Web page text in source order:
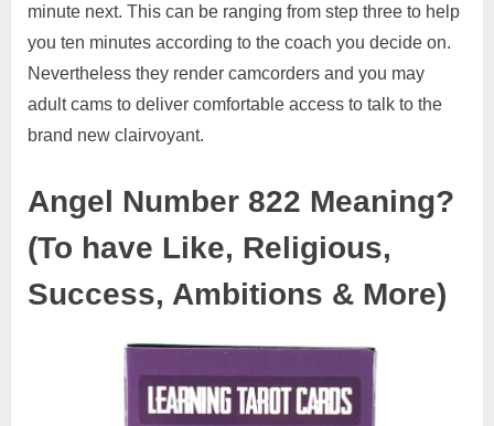
minute next. This can be ranging from step three to help
you ten minutes according to the coach you decide on.
Nevertheless they render camcorders and you may
adult cams to deliver comfortable access to talk to the
brand new clairvoyant.
Angel Number 822 Meaning?
(To have Like, Religious,
Success, Ambitions & More)